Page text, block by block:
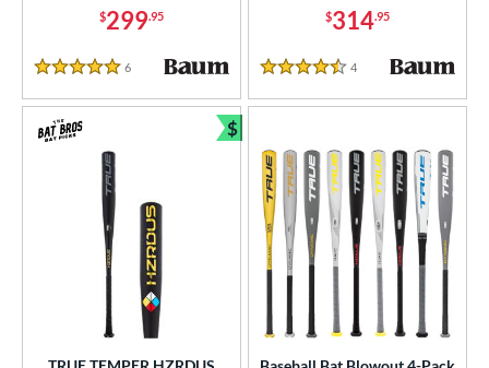
Diameter
$299.95
5 Stars
6 Reviews
$314.95
4.5 Stars
4 Reviews
$
Bundle and Save